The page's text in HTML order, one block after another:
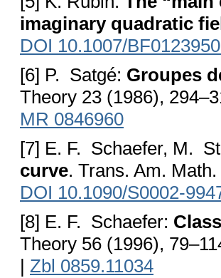
imaginary quadratic
DOI 10.1007/
[6] P. Satgé: Groupes
Theory 23 (1986),
MR 0846960
[7] E. F. Schaefer, M.
curve. Trans. Am.
DOI 10.1090/S0002-
[8] E. F. Schaefer:
Theory 56 (1996),
| Zbl 0859.11034